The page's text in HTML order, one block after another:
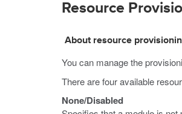
Resource
About resource
You can manage the
There are four available
None/Disabled